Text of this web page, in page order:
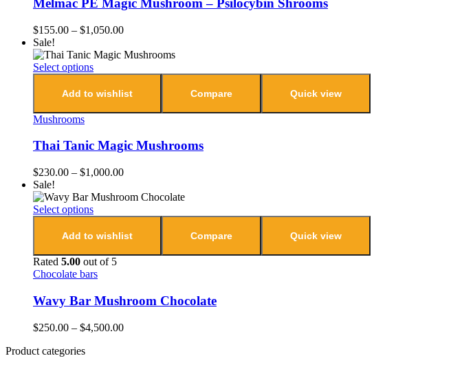
Melmac PE Magic Mushroom – Psilocybin Shrooms
$155.00 – $1,050.00
Sale!
Select options
Add to wishlist Compare Quick view
Mushrooms
Thai Tanic Magic Mushrooms
$230.00 – $1,000.00
Sale!
Select options
Add to wishlist Compare Quick view
Rated 5.00 out of 5
Chocolate bars
Wavy Bar Mushroom Chocolate
$250.00 – $4,500.00
Product categories